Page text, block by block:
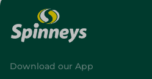
Download our App